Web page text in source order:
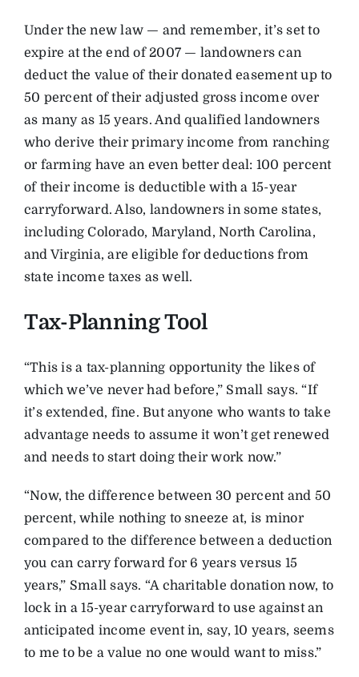
Under the new law — and remember, it’s set to
expire at the end of 2007 — landowners can
deduct the value of their donated easement up to
50 percent of their adjusted gross income over
as many as 15 years. And qualified landowners
who derive their primary income from ranching
or farming have an even better deal: 100 percent
of their income is deductible with a 15-year
carryforward. Also, landowners in some states,
including Colorado, Maryland, North Carolina,
and Virginia, are eligible for deductions from
state income taxes as well.
Tax-Planning Tool
“This is a tax-planning opportunity the likes of
which we’ve never had before,” Small says. “If
it’s extended, fine. But anyone who wants to take
advantage needs to assume it won’t get renewed
and needs to start doing their work now.”
“Now, the difference between 30 percent and 50
percent, while nothing to sneeze at, is minor
compared to the difference between a deduction
you can carry forward for 6 years versus 15
years,” Small says. “A charitable donation now, to
lock in a 15-year carryforward to use against an
anticipated income event in, say, 10 years, seems
to me to be a value no one would want to miss.”